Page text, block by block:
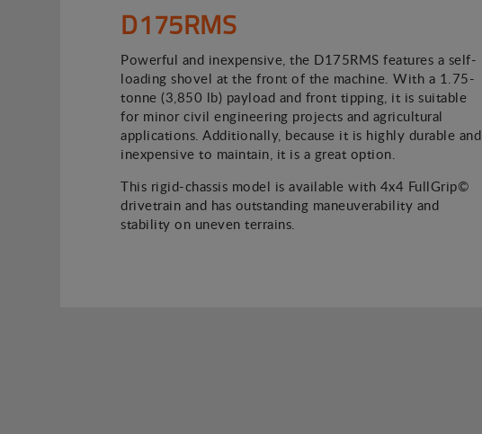
D175RMS
Powerful and inexpensive, the D175RMS features a self-
loading shovel at the front of the machine. With a 1.75-
tonne (3,850 lb) payload and front tipping, it is suitable
for minor civil engineering projects and agricultural
applications. Additionally, because it is highly durable and
inexpensive to maintain, it is a great option.
This rigid-chassis model is available with 4x4 FullGrip©
drivetrain and has outstanding maneuverability and
stability on uneven terrains.